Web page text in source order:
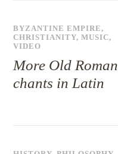
BYZANTINE EMPIRE,
CHRISTIANITY,MUSIC,
VIDEO
More Old Roman
chants in Latin